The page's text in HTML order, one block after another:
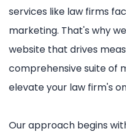
services like law firms
marketing. That's why
website that drives
comprehensive suite of
elevate your law firm's
Our approach begins